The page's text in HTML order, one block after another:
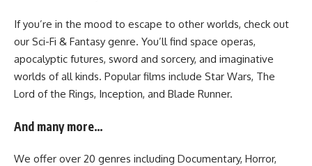
If you’re in the mood to escape to other worlds, check out
our Sci-Fi & Fantasy genre. You’ll find space operas,
apocalyptic futures, sword and sorcery, and imaginative
worlds of all kinds. Popular films include Star Wars, The
Lord of the Rings, Inception, and Blade Runner.
And many more…
We offer over 20 genres including Documentary, Horror,